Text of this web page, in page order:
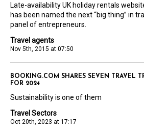
Travel agents
Nov 5th, 2015 at 07:50
Late-availability UK holiday rentals
has been named the next “big thing” in
panel of entrepreneurs.
Travel Sectors
Oct 20th, 2023 at 17:17
BOOKING.COM SHARES SEVEN TRAVEL
FOR 2024
Sustainability is one of them